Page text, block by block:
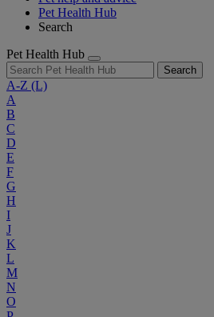
Pet Health Hub
Search
Pet Health Hub
Search
A-Z (L)
A
B
C
D
E
F
G
H
I
J
K
L
M
N
O